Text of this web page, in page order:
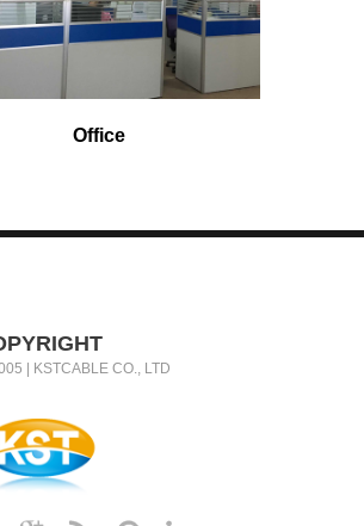
Office
| KSTCABLE CO., LTD